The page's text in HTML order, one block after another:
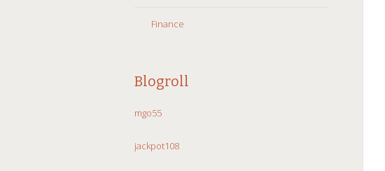
Finance
Blogroll
mgo55
jackpot108